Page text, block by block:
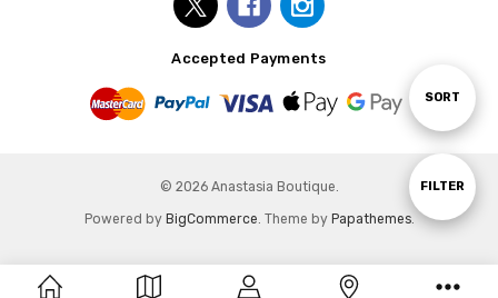
Show
FILTER
Sort
SORT
Accepted Payments
© 2026 Anastasia Boutique.
Powered by BigCommerce. Theme by Papathemes.